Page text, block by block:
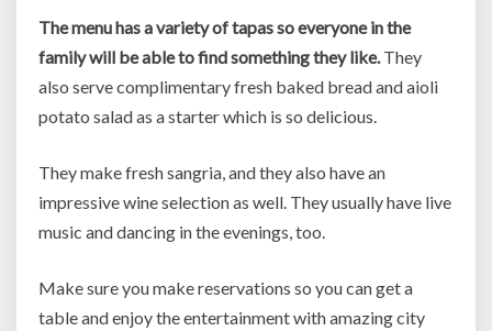
The menu has a variety of tapas so everyone in the
family will be able to find something they like.They
also serve complimentary fresh baked bread and aioli
potato salad as a starter which is so delicious.
They make fresh sangria, and they also have an
impressive wine selection as well. They usually have live
music and dancing in the evenings, too.
Make sure you make reservations so you can get a
table and enjoy the entertainment with amazing city